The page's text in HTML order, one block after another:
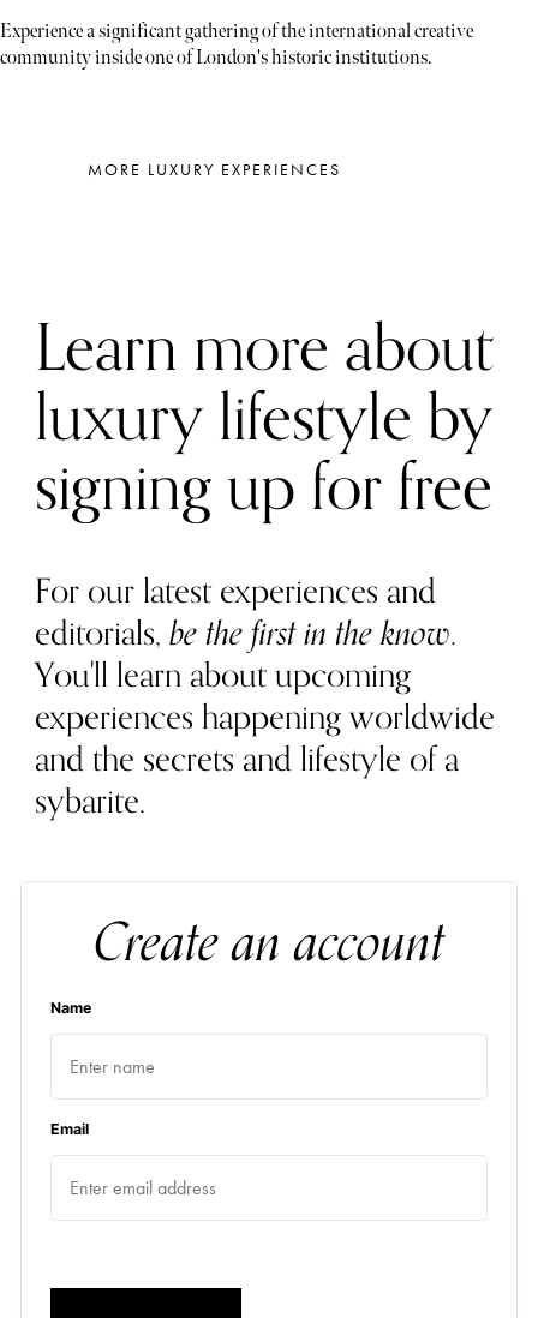
Experience a significant gathering of the international creative
community inside one of London's historic institutions.
MORE LUXURY EXPERIENCES
Learn more about
luxury lifestyle by
signing up for free
For our latest experiences and
editorials,be the first in the know.
You'll learn about upcoming
experiences happening worldwide
and the secrets and lifestyle of a
sybarite.
Create an account
Name
Email